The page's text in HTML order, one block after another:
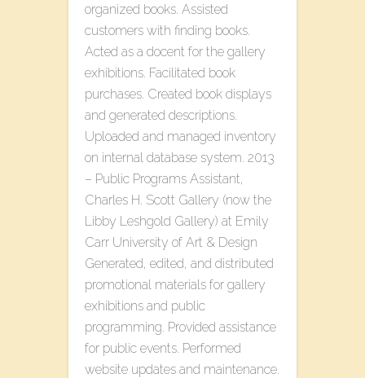
organized books. Assisted
customers with finding books.
Acted as a docent for the gallery
exhibitions. Facilitated book
purchases. Created book displays
and generated descriptions.
Uploaded and managed inventory
on internal database system. 2013
– Public Programs Assistant,
Charles H. Scott Gallery (now the
Libby Leshgold Gallery) at Emily
Carr University of Art & Design
Generated, edited, and distributed
promotional materials for gallery
exhibitions and public
programming. Provided assistance
for public events. Performed
website updates and maintenance.